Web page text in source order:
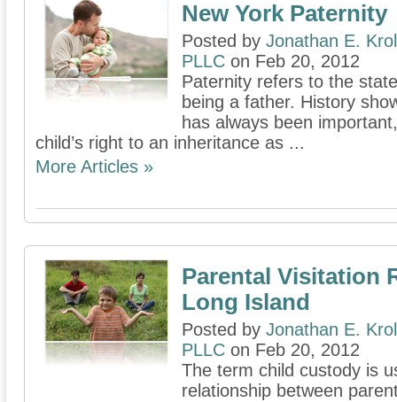
New York Paternity
Posted by Jonathan E.
PLLC on Feb 20, 2012
Paternity refers to the
being a father. History
has always been
child’s right to an inheritance as ...
More Articles »
Parental Visitation
Long Island
Posted by Jonathan E.
PLLC on Feb 20, 2012
The term child custody is
relationship between